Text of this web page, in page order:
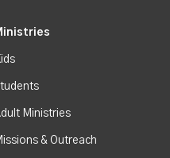
Ministries
& Outreach